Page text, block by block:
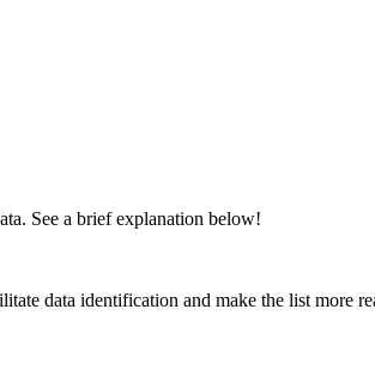
See a brief explanation below!
data identification and make the list more